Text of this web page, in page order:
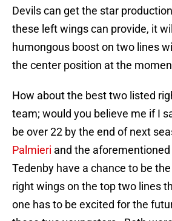
Devils can get the star
these left wings can provide, it
humongous boost on two lines
the center position at the
How about the best two listed
team; would you believe me if I
be over 22 by the end of next
Palmieri and the
Tedenby have a chance to be
right wings on the top two lines
one has to be excited for the